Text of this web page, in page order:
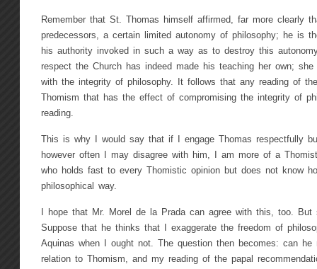
Remember that St. Thomas himself affirmed, far more clearly
predecessors, a certain limited autonomy of philosophy; he is
his authority invoked in such a way as to destroy this
respect the Church has indeed made his teaching her own;
with the integrity of philosophy. It follows that any reading of
Thomism that has the effect of compromising the integrity of
reading.
This is why I would say that if I engage Thomas respectfully
however often I may disagree with him, I am more of a
who holds fast to every Thomistic opinion but does not know
philosophical way.
I hope that Mr. Morel de la Prada can agree with this, too. But
Suppose that he thinks that I exaggerate the freedom of
Aquinas when I ought not. The question then becomes: can
relation to Thomism, and my reading of the papal